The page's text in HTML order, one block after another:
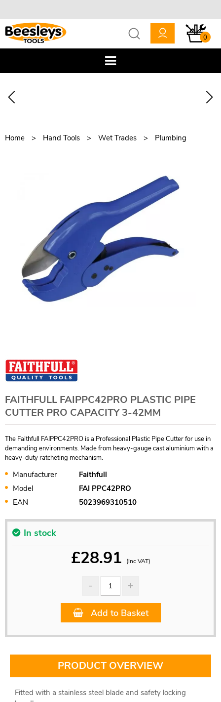
0
Home Hand Tools Wet Trades Plumbing
FAITHFULL FAIPPC42PRO PLASTIC PIPE
CUTTER PRO CAPACITY 3-42MM
The Faithfull FAIPPC42PRO is a Professional Plastic Pipe Cutter for use in
demanding environments. Made from heavy-gauge cast aluminium with a
heavy-duty ratcheting mechanism.
Manufacturer
Faithfull
Model
FAI PPC42PRO
EAN
5023969310510
In stock
£28.91 (inc VAT)
Add to Basket
PRODUCT OVERVIEW
Fitted with a stainless steel blade and safety locking